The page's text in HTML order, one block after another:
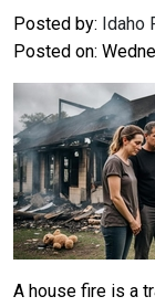
Posted by: Idaho
Posted on:
A house fire is a